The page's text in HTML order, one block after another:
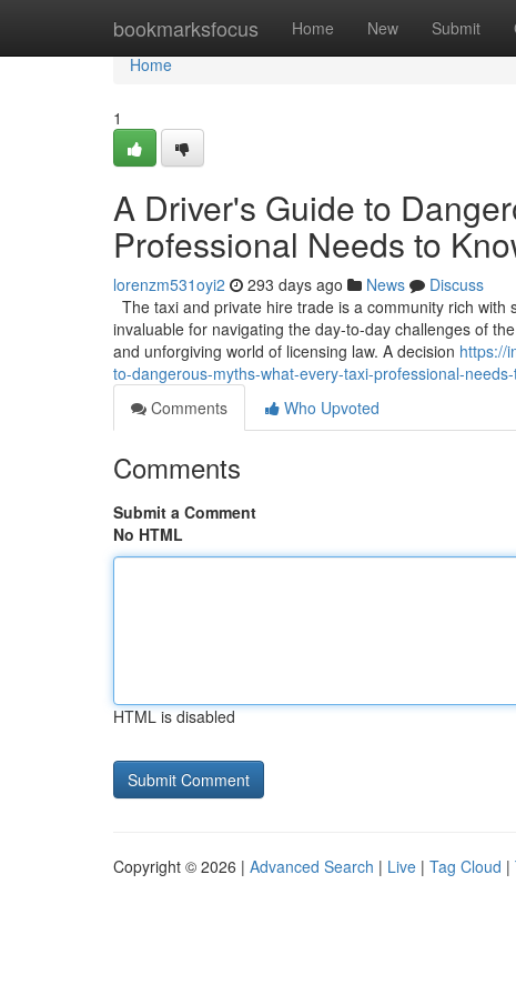
bookmarksfocus Home New Submit
Home
Home
1
A Driver's Guide to
Professional Needs to
lorenzm531oyi2 293 days ago News
Discuss
The taxi and private hire trade is a community rich
invaluable for navigating the day-to-day challenges of
and unforgiving world of licensing law. A decision https://
to-dangerous-myths-what-every-taxi-professional-
Comments
Who Upvoted
Comments
Submit a Comment
No HTML
HTML is disabled
Copyright © 2026 | Advanced Search | Live | Tag Cloud |